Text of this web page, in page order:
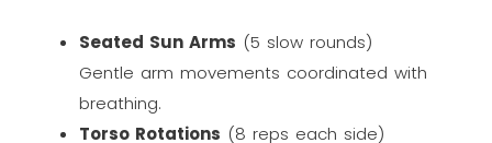
Seated Sun Arms (5 slow rounds)
Gentle arm movements coordinated with
breathing.
Torso Rotations (8 reps each side)